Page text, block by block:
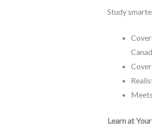
Study
Learn at